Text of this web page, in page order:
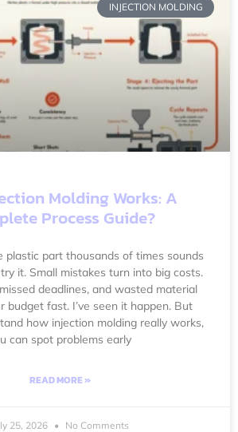
INJECTION MOLDING
Molding Works: A
Process Guide?
plastic part thousands of times sounds
it. Small mistakes turn into big costs.
deadlines, and wasted material
budget fast. I’ve seen it happen. But
how injection molding really works,
can spot problems early
READ MORE »
25, 2026 No Comments